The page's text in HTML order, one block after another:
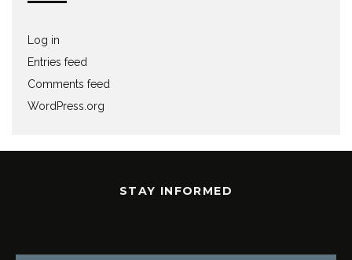
Log in
Entries feed
Comments feed
WordPress.org
STAY INFORMED